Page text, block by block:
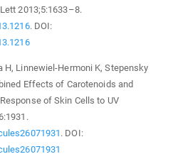
2013;5:1633–8.
. DOI:
H, Linnewiel-Hermoni K, Stepensky
Effects of Carotenoids and
of Skin Cells to UV
. DOI: